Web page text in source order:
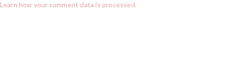
Learn how your comment data is processed.